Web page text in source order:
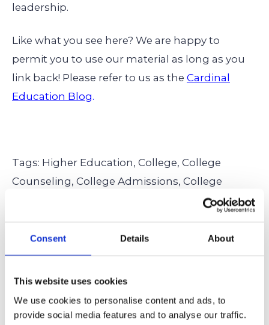
Consent Details About
This website uses cookies
We use cookies to personalise content and ads, to
provide social media features and to analyse our traffic.
leadership.
Like what you see here? We are happy to
permit you to use our material as long as you
link back! Please refer to us as the Cardinal
Education Blog.
Tags: Higher Education, College, College
Counseling, College Admissions, College
Extracurricular
Internships,
Research,Summer Planning
← Back to all articles